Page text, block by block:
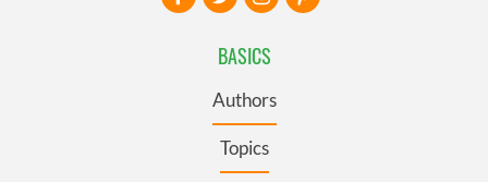
BASICS
Authors
Topics